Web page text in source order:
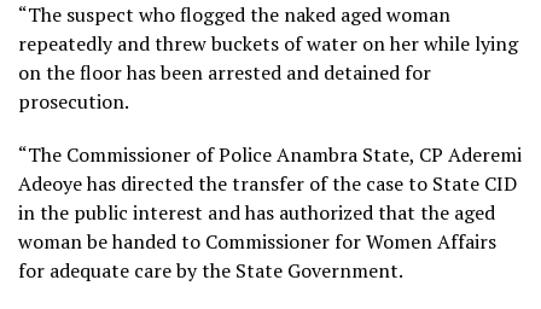
“The suspect who flogged the naked aged woman
repeatedly and threw buckets of water on her while lying
on the floor has been arrested and detained for
prosecution.
“The Commissioner of Police Anambra State, CP Aderemi
Adeoye has directed the transfer of the case to State CID
in the public interest and has authorized that the aged
woman be handed to Commissioner for Women Affairs
for adequate care by the State Government.